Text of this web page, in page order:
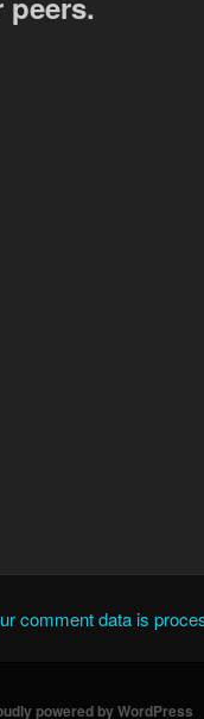
comment data is
powered by WordPress